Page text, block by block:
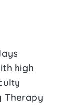
high
Therapy